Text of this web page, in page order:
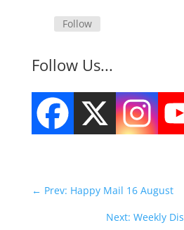
Follow
Follow Us...
← Prev: Happy Mail 16 August
Next: Weekly